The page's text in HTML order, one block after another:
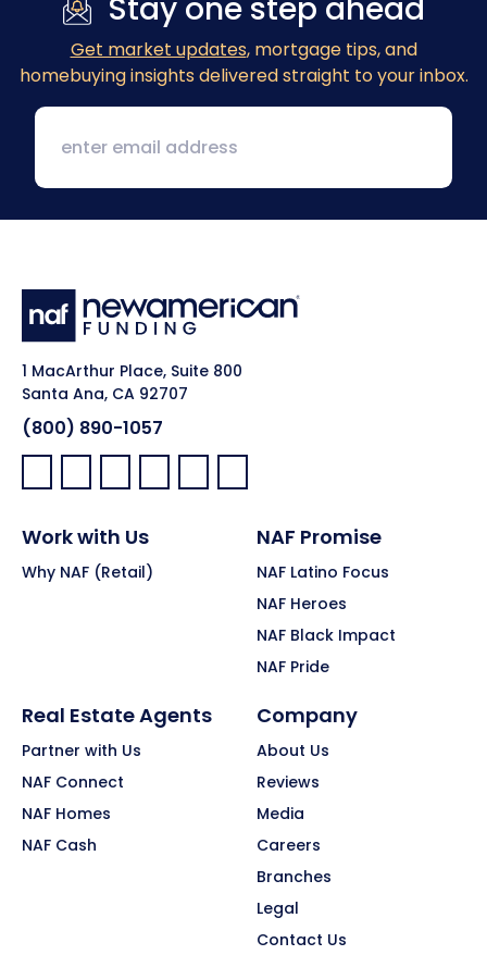
Stay one step ahead
Get market updates, mortgage tips, and
homebuying insights delivered straight to your inbox.
1 MacArthur Place, Suite 800
Santa Ana, CA 92707
(800) 890-1057
Facebook:
LinkedIn:
X: YouTube:Instagram:
Pinterest:
Work with Us
Why NAF (Retail)
NAF Promise
NAF Latino Focus
NAF Heroes
NAF Black Impact
NAF Pride
Real Estate Agents
Partner with Us
NAF Connect
NAF Homes
NAF Cash
Company
About Us
Reviews
Media
Careers
Branches
Legal
Contact Us